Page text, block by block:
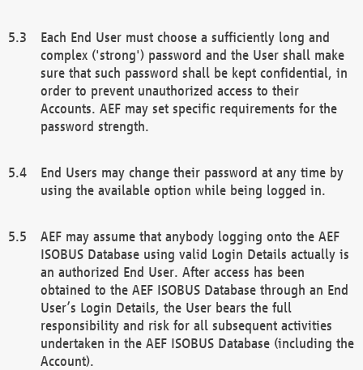
Each End User must choose a sufficiently long and
complex ('strong') password and the User shall make
sure that such password shall be kept confidential, in
order to prevent unauthorized access to their
Accounts. AEF may set specific requirements for the
password strength.
End Users may change their password at any time by
using the available option while being logged in.
AEF may assume that anybody logging onto the AEF
ISOBUS Database using valid Login Details actually is
an authorized End User. After access has been
obtained to the AEF ISOBUS Database through an End
User’s Login Details, the User bears the full
responsibility and risk for all subsequent activities
undertaken in the AEF ISOBUS Database (including the
Account).